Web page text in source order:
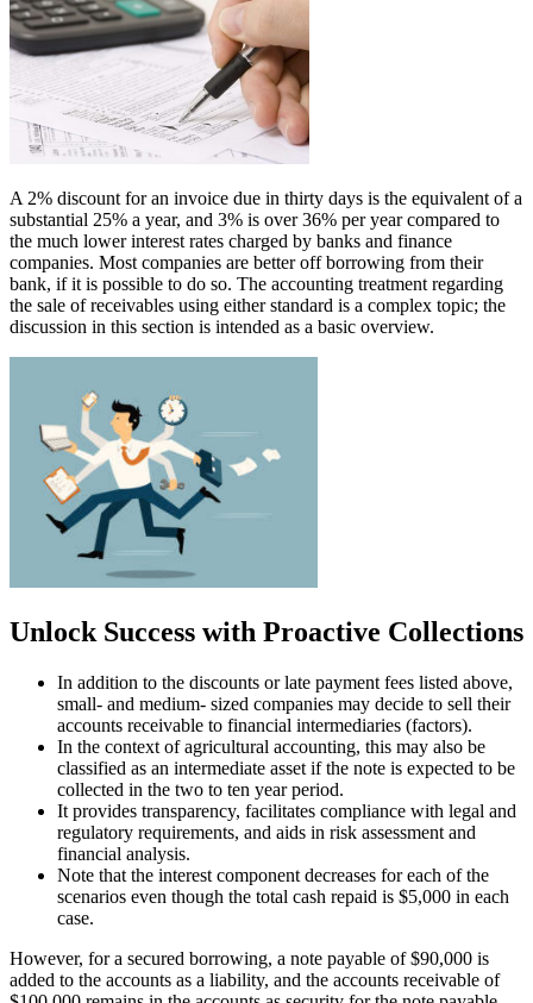
A 2% discount for an invoice due in thirty days is the equivalent of a
substantial 25% a year, and 3% is over 36% per year compared to
the much lower interest rates charged by banks and finance
companies. Most companies are better off borrowing from their
bank, if it is possible to do so. The accounting treatment regarding
the sale of receivables using either standard is a complex topic; the
discussion in this section is intended as a basic overview.
Unlock Success with Proactive Collections
In addition to the discounts or late payment fees listed above,
small- and medium- sized companies may decide to sell their
accounts receivable to financial intermediaries (factors).
In the context of agricultural accounting, this may also be
classified as an intermediate asset if the note is expected to be
collected in the two to ten year period.
It provides transparency, facilitates compliance with legal and
regulatory requirements, and aids in risk assessment and
financial analysis.
Note that the interest component decreases for each of the
scenarios even though the total cash repaid is $5,000 in each
case.
However, for a secured borrowing, a note payable of $90,000 is
added to the accounts as a liability, and the accounts receivable of